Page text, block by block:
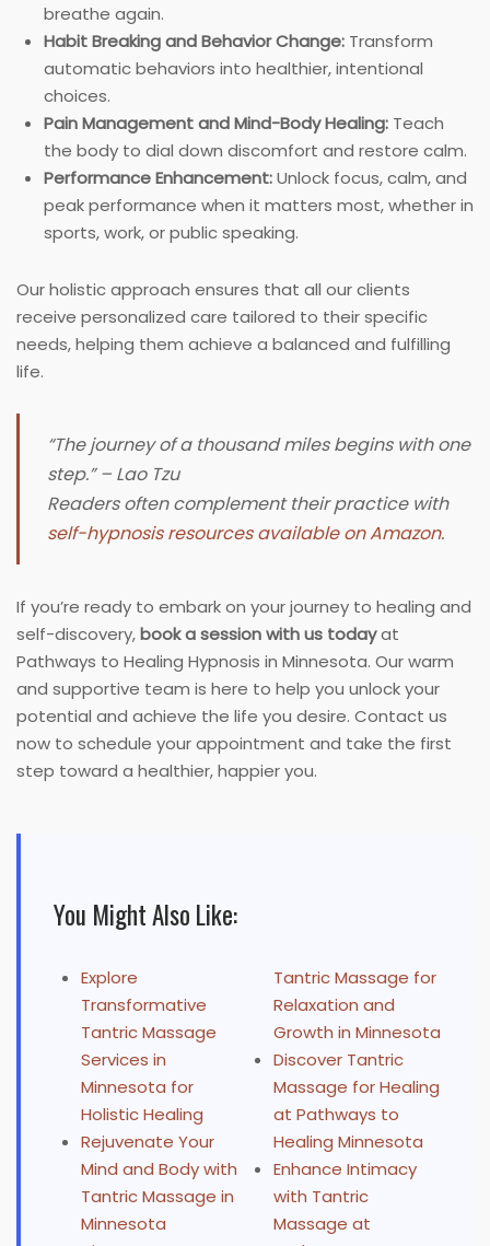
breathe again.
Habit Breaking and Behavior Change: Transform
automatic behaviors into healthier, intentional
choices.
Pain Management and Mind-Body Healing: Teach
the body to dial down discomfort and restore calm.
Performance Enhancement:Unlock focus, calm, and
peak performance when it matters most, whether in
sports, work, or public speaking.
Our holistic approach ensures that all our clients
receive personalized care tailored to their specific
needs, helping them achieve a balanced and fulfilling
life.
“The journey of a thousand miles begins with one
step.” – Lao Tzu
Readers often complement their practice with
self-hypnosis resources available on Amazon.
If you’re ready to embark on your journey to healing and
self-discovery,book a session with us todayat
Pathways to Healing Hypnosis in Minnesota. Our warm
and supportive team is here to help you unlock your
potential and achieve the life you desire. Contact us
now to schedule your appointment and take the first
step toward a healthier, happier you.
You Might Also Like:
Explore
Transformative
Tantric Massage
Services in
Minnesota for
Holistic Healing
Rejuvenate Your
Mind and Body with
Tantric Massage in
Minnesota
Tantric Massage for
Relaxation and
Growth in Minnesota
Discover Tantric
Massage for Healing
at Pathways to
Healing Minnesota
Enhance Intimacy
with Tantric
Massage at